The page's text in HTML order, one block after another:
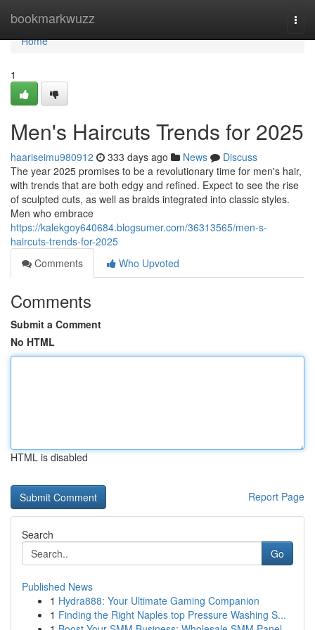
bookmarkwuzz
Home
Home
1
Men's Haircuts Trends for 2025
haariseimu980912 333 days ago News
Discuss
The year 2025 promises to be a revolutionary time for men's hair,
with trends that are both edgy and refined. Expect to see the rise
of sculpted cuts, as well as braids integrated into classic styles.
Men who embrace
https://kalekgoy640684.blogsumer.com/36313565/men-s-
haircuts-trends-for-2025
Comments
Who Upvoted
Comments
Submit a Comment
No HTML
HTML is disabled
Report Page
Search
Go
Published News
1 Hydra888: Your Ultimate Gaming Companion
1 Finding the Right Naples top Pressure Washing S...